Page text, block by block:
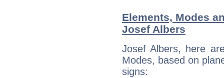
Elements, Modes
Josef Albers
Josef Albers, here
Modes, based on
signs: